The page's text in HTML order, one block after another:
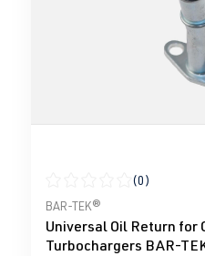
Average rating of 0 out of
(0)
BAR-TEK®
Universal Oil Return for
Turbochargers BAR-